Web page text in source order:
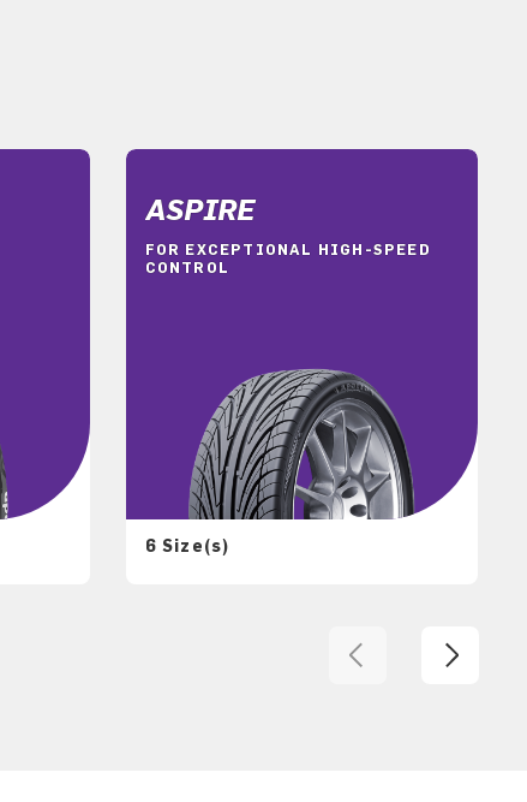
ASPIRE
FOR EXCEPTIONAL HIGH-SPEED
CONTROL
6 Size(s)